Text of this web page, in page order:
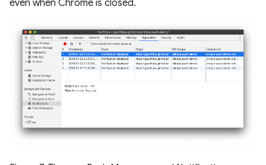
even when Chrome is closed.